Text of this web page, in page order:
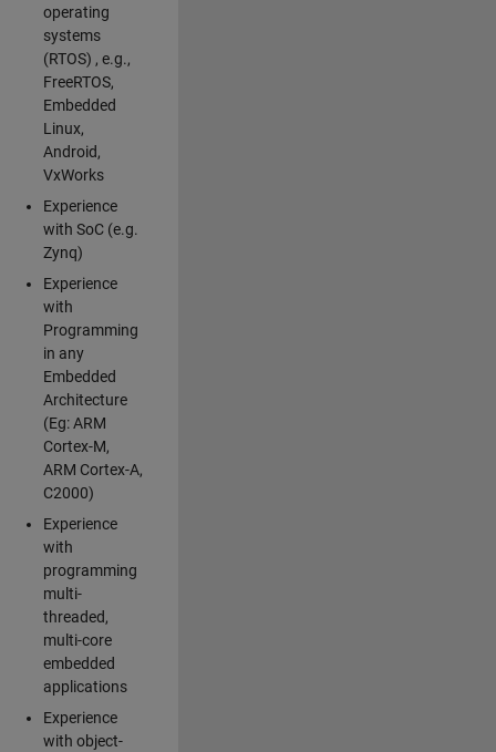
operating
systems
(RTOS) , e.g.,
FreeRTOS,
Embedded
Linux,
Android,
VxWorks
Experience
with SoC (e.g.
Zynq)
Experience
with
Programming
in any
Embedded
Architecture
(Eg: ARM
Cortex-M,
ARM Cortex-A,
C2000)
Experience
with
programming
multi-
threaded,
multi-core
embedded
applications
Experience
with object-